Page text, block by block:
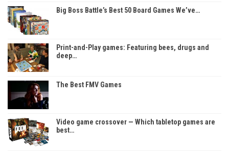
Big Boss Battle’s Best 50 Board Games We’ve…
Print-and-Play games: Featuring bees, drugs and
deep…
The Best FMV Games
Video game crossover — Which tabletop games are
best…